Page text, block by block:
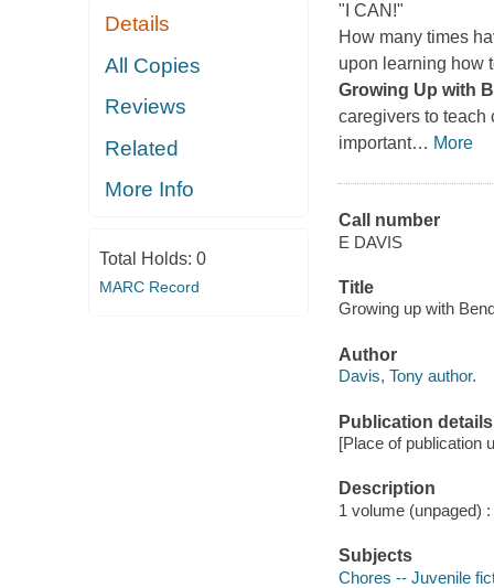
Details
All Copies
Reviews
Related
More Info
Total Holds: 0
MARC Record
"I CAN!"
How many times
upon learning how
Growing Up with
caregivers to
important… More
Call number
E DAVIS
Title
Growing up with
Author
Davis, Tony author.
Publication details
[Place of publication
Description
1 volume (unpaged)
Subjects
Chores -- Juvenile